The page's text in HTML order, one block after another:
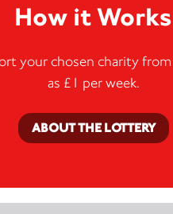
How it Works
your chosen charity
as £1 per week.
ABOUT THE LOTTERY